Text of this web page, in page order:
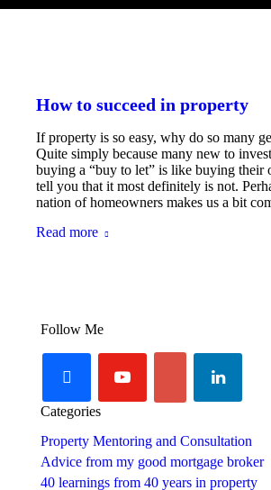
How to succeed in property
If property is so easy, why do so many
Quite simply because many new to
buying a “buy to let” is like buying their
tell you that it most definitely is not.
nation of homeowners makes us a bit
Read more
Follow Me
facebook youtube-
play
googleplus
linkedin
Categories
Property Mentoring and Consultation
Advice from my good mortgage broker
40 learnings from 40 years in property